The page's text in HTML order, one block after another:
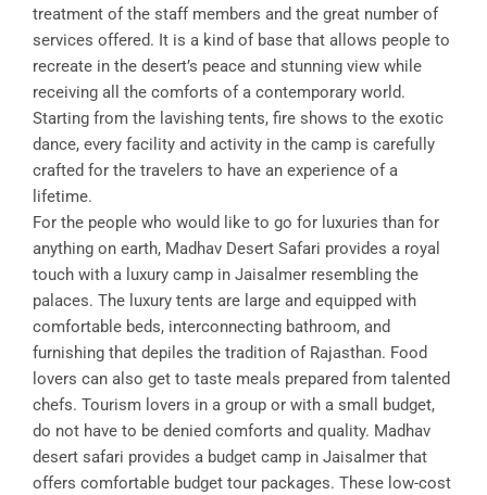
treatment of the staff members and the great number of
services offered. It is a kind of base that allows people to
recreate in the desert’s peace and stunning view while
receiving all the comforts of a contemporary world.
Starting from the lavishing tents, fire shows to the exotic
dance, every facility and activity in the camp is carefully
crafted for the travelers to have an experience of a
lifetime.
For the people who would like to go for luxuries than for
anything on earth, Madhav Desert Safari provides a royal
touch with a luxury camp in Jaisalmer resembling the
palaces. The luxury tents are large and equipped with
comfortable beds, interconnecting bathroom, and
furnishing that depiles the tradition of Rajasthan. Food
lovers can also get to taste meals prepared from talented
chefs. Tourism lovers in a group or with a small budget,
do not have to be denied comforts and quality. Madhav
desert safari provides a budget camp in Jaisalmer that
offers comfortable budget tour packages. These low-cost